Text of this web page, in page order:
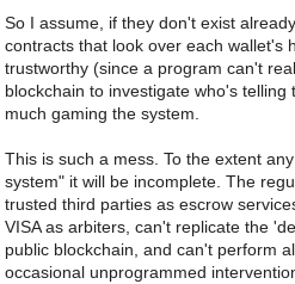
So I assume, if they don't exist
contracts that look over each wallet's
trustworthy (since a program can't
blockchain to investigate who's
much gaming the system.
This is such a mess. To the extent
system" it will be incomplete. The
trusted third parties as escrow
VISA as arbiters, can't replicate the
public blockchain, and can't perform
occasional unprogrammed